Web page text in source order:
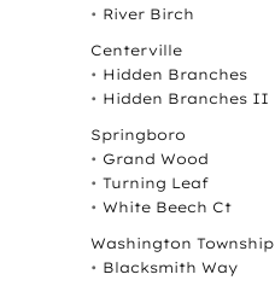
• River Birch
Centerville
• Hidden Branches
• Hidden Branches II
Springboro
• Grand Wood
• Turning Leaf
• White Beech Ct
Washington Township
• Blacksmith Way